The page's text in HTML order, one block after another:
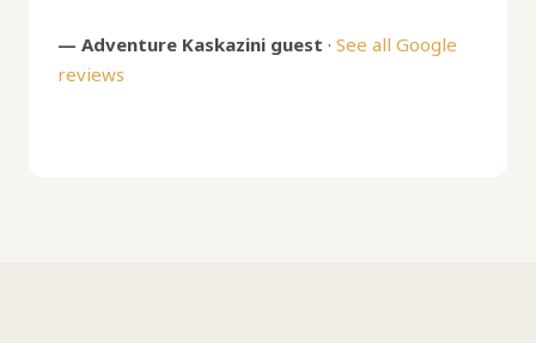
— Adventure Kaskazini guest · See all Google
reviews